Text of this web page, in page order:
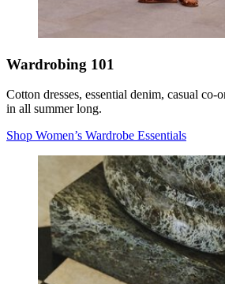
Wardrobing 101
Cotton dresses, essential denim, casual co-
in all summer long.
Shop Women’s Wardrobe Essentials